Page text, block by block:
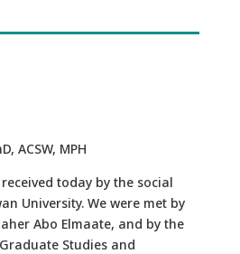
ACSW, MPH
today by the social
University. We were met by
Abo Elmaate, and by the
Studies and